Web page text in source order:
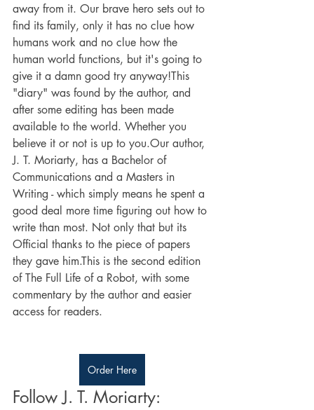
away from it. Our brave hero sets out to
find its family, only it has no clue how
humans work and no clue how the
human world functions, but it's going to
give it a damn good try anyway!This
"diary" was found by the author, and
after some editing has been made
available to the world. Whether you
believe it or not is up to you.Our author,
J. T. Moriarty, has a Bachelor of
Communications and a Masters in
Writing - which simply means he spent a
good deal more time figuring out how to
write than most. Not only that but its
Official thanks to the piece of papers
they gave him.This is the second edition
of The Full Life of a Robot, with some
commentary by the author and easier
access for readers.
Order Here
Follow J. T. Moriarty: